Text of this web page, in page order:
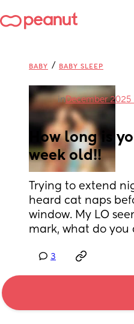
BABY / BABY SLEEP
inDecember
How long is
week old!!
Trying to extend
heard cat naps
window. My LO
mark, what do you
3